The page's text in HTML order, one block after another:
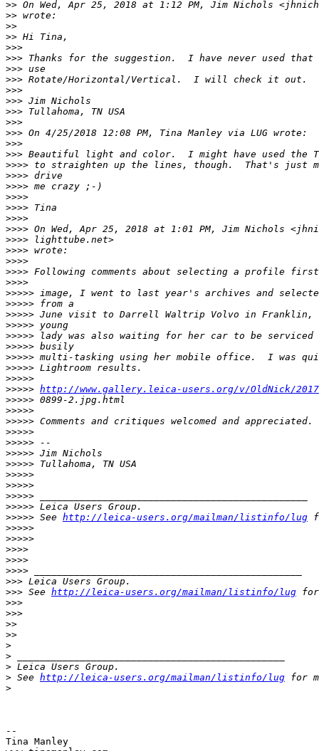
>> On Wed, Apr 25, 2018 at 1:12 PM, Jim Nichols
>> wrote:
>>
>> Hi Tina,
>>>
>>> Thanks for the suggestion.  I have never used
>>> use
>>> Rotate/Horizontal/Vertical.  I will check it out.
>>>
>>> Jim Nichols
>>> Tullahoma, TN USA
>>>
>>> On 4/25/2018 12:08 PM, Tina Manley via LUG wrote:
>>>
>>> Beautiful light and color.  I might have used the
>>>> to straighten up the lines, though.  That's just
>>>> drive
>>>> me crazy ;-)
>>>>
>>>> Tina
>>>>
>>>> On Wed, Apr 25, 2018 at 1:01 PM, Jim Nichols
>>>> lighttube.net>
>>>> wrote:
>>>>
>>>> Following comments about selecting a profile
>>>>
>>>>> image, I went to last year's archives and
>>>>> from a
>>>>> June visit to Darrell Waltrip Volvo in Franklin,
>>>>> young
>>>>> lady was also waiting for her car to be serviced
>>>>> busily
>>>>> multi-tasking using her mobile office.  I was
>>>>> Lightroom results.
>>>>>
>>>>> http://www.gallery.leica-users.org/v/OldNick/
>>>>> 0899-2.jpg.html
>>>>>
>>>>> Comments and critiques welcomed and appreciated.
>>>>>
>>>>> --
>>>>> Jim Nichols
>>>>> Tullahoma, TN USA
>>>>>
>>>>>
>>>>> _______________________________________________
>>>>> Leica Users Group.
>>>>> See http://leica-users.org/mailman/listinfo/lug
>>>>>
>>>>>
>>>>
>>>>
>>>> _______________________________________________
>>> Leica Users Group.
>>> See http://leica-users.org/mailman/listinfo/lug for
>>>
>>>
>>
>>
>
>
> Leica Users Group.
> See http://leica-users.org/mailman/listinfo/lug for
>
--
Tina Manley